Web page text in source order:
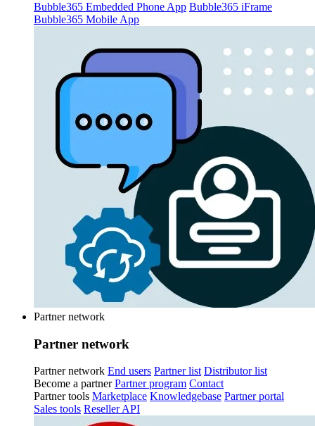
Bubble365 Embedded Phone App Bubble365 iFrame
Bubble365 Mobile App
Partner network
Partner network
Partner network End users Partner list Distributor list
Become a partner Partner program Contact
Partner tools Marketplace Knowledgebase Partner portal
Sales tools Reseller API